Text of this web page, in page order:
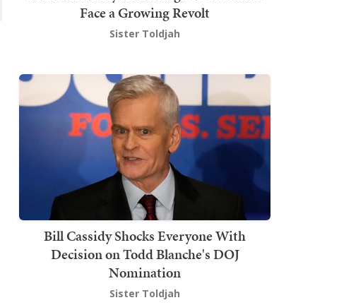
Face a Growing Revolt
Sister Toldjah
Bill Cassidy Shocks Everyone With
Decision on Todd Blanche's DOJ
Nomination
Sister Toldjah